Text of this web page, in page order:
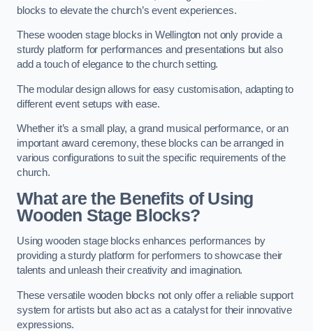
blocks to elevate the church’s event experiences.
These wooden stage blocks in Wellington not only provide a
sturdy platform for performances and presentations but also
add a touch of elegance to the church setting.
The modular design allows for easy customisation, adapting to
different event setups with ease.
Whether it’s a small play, a grand musical performance, or an
important award ceremony, these blocks can be arranged in
various configurations to suit the specific requirements of the
church.
What are the Benefits of Using
Wooden Stage Blocks?
Using wooden stage blocks enhances performances by
providing a sturdy platform for performers to showcase their
talents and unleash their creativity and imagination.
These versatile wooden blocks not only offer a reliable support
system for artists but also act as a catalyst for their innovative
expressions.